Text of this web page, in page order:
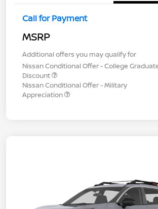
Call for Payment
MSRP
Additional offers you may qualify for
Nissan Conditional Offer - College
Discount
Nissan Conditional Offer - Military
Appreciation